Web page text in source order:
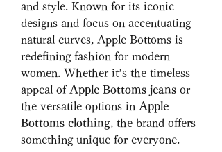
and style. Known for its iconic
designs and focus on accentuating
natural curves, Apple Bottoms is
redefining fashion for modern
women. Whether it’s the timeless
appeal of Apple Bottoms jeans or
the versatile options in Apple
Bottoms clothing, the brand offers
something unique for everyone.